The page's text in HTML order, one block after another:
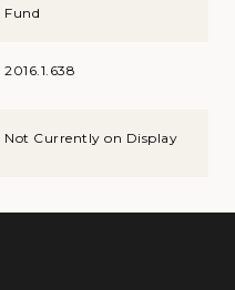
Fund
2016.1.638
Not Currently on Display